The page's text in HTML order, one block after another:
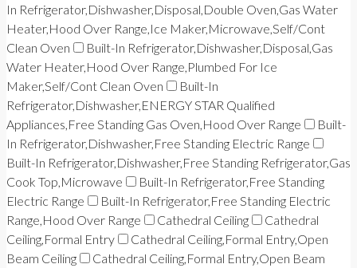
In Refrigerator,Dishwasher,Disposal,Double Oven,Gas Water
Heater,Hood Over Range,Ice Maker,Microwave,Self/Cont
Clean Oven
Built-In Refrigerator,Dishwasher,Disposal,Gas
Water Heater,Hood Over Range,Plumbed For Ice
Maker,Self/Cont Clean Oven
Built-In
Refrigerator,Dishwasher,ENERGY STAR Qualified
Appliances,Free Standing Gas Oven,Hood Over Range
Built-
In Refrigerator,Dishwasher,Free Standing Electric Range
Built-In Refrigerator,Dishwasher,Free Standing Refrigerator,Gas
Cook Top,Microwave
Built-In Refrigerator,Free Standing
Electric Range
Built-In Refrigerator,Free Standing Electric
Range,Hood Over Range
Cathedral Ceiling
Cathedral
Ceiling,Formal Entry
Cathedral Ceiling,Formal Entry,Open
Beam Ceiling
Cathedral Ceiling,Formal Entry,Open Beam